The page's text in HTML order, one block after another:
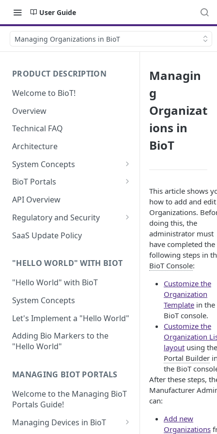
User Guide
Managing Organizations in BioT
PRODUCT DESCRIPTION
Welcome to BioT!
Overview
Technical FAQ
Architecture
System Concepts
No-Code (Templates)
Low-Code: UI Code Snippets
Plugins
BioT Portals
BioT Console
Organization User Template
Caregiver Template
Patient Template
Generic Entity Template
Portal Builder
Manufacturer Portal
Organization Portal
API Overview
Regulatory and Security
HIPAA and FDA GxP (21 CFR
Parts 11 and 820)
GDPR
Cloud Security Validation
Certifications and Compliance
Device – Cloud Security
Web Services Security
Code Validation and Code
Data Privacy
Data Resiliency
Verification & Validation
SaaS Update Policy
"HELLO WORLD" WITH BIOT
"Hello World" with BioT
System Concepts
Let's Implement a "Hello World"
Adding Bio Markers to the
"Hello World"
MANAGING BIOT PORTALS
Welcome to the Managing BioT
Portals Guide!
Managing Devices in BioT
Managin
g
Organizat
ions in
BioT
This article shows
how to add and edit
Organizations.
doing this, the
administrator must
have completed the
following steps in
BioT Console:
Customize the
Organization
Template in the
BioT console.
Customize the
Organization
layout using the
Portal Builder
the BioT
After these steps,
Manufacturer
can:
Add new
Organizations